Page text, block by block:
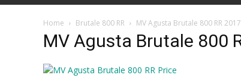
Home Brutale 800 RR MV Agusta Brutale 800 RR 2017
MV Agusta Brutale 800